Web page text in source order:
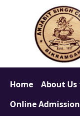
Home About Us
Online Admission